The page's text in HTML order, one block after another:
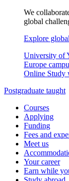
We
global
Explore
University of
Europe
Online Study
Postgraduate taught
Courses
Applying
Funding
Fees and
Meet us
Your career
Earn while